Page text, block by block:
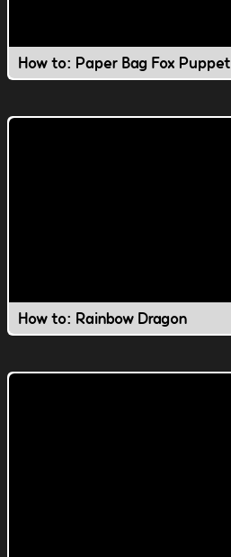
How to: Paper Bag Fox Puppet
How to: Rainbow Dragon